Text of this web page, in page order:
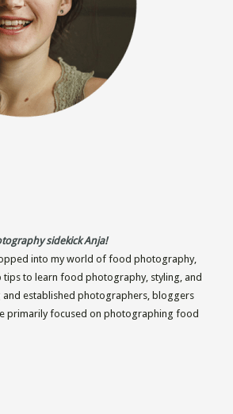
sidekick Anja!
into my world of food photography,
tips to learn food photography, styling, and
and established photographers, bloggers
primarily focused on photographing food